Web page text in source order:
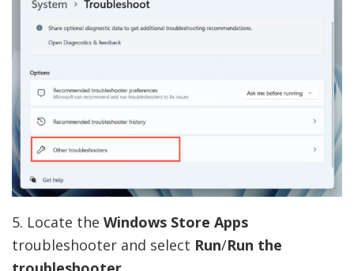
5. Locate the Windows Store Apps
troubleshooter and select Run/Run the